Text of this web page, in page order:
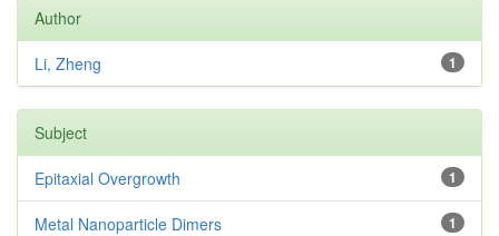
Author
1
Li, Zheng
Subject
1
Epitaxial Overgrowth
1
Metal Nanoparticle Dimers